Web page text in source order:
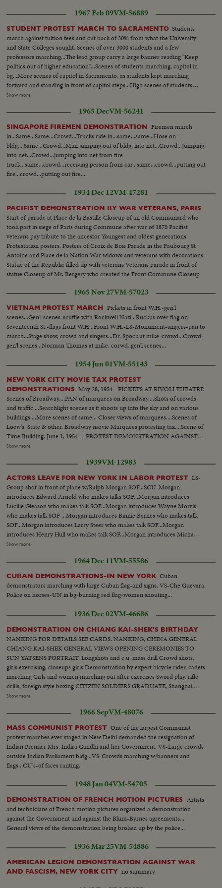
1967 Feb 09VM-56889
STUDENT PROTEST MARCH TO SACRAMENTO Students
march against tuition fees and cut back of 30% from what the University
and State Colleges sought. Scenes of over 3000 students and a few
professors marching...The lead group carry a large banner reading "Keep
politics out of higher education"...Scenes of students marching, capitol in
bg...More scenes of capitol in Sacramento, as students kept marching
forward and standing in front of capitol steps...High scenes of students
listening to speakers...Scenes of one of the speakers Dr. Swander (English
(Assemblyman form San Francisco) and Jesse Unruh, Speaker of
House...Gov. Reagan greets the student representative...Gov. shakes hands
with student representative...After meeting, students have press
conference.
Show more
1965 DecVM-56241
SINGAPORE FIREMEN DEMONSTRATION Firemen march
in...Same...Same...Crowd...Trucks ride in...same...same...Hose on
bldg....Same...Crowd...Man jumping out of bldg. into net...Crowd...Jumping
into net...Crowd...jumping into net from fire
truck...same...crowd...receiving person from car...same...crowd...putting out
fire...crowd...putting out fire...
1934 Dec 12VM-47281
PACIFIST DEMONSTRATION BY WAR VETERANS, PARIS
Start of parade at Place de la Bastille Closeup of an old Communard who
took part in siege of Paris during Commune after war of 1870 Pacifist
veterans pay tribute to the ancestor Youngest and oldest generations
Protestation posters. Posters of Croix de Bois Parade in the Faubourg St
Antoine and Place de la Nation War widows and veterans with decorations
Statue of the Republic filled up with veterans Veterans parade in front of
statue Closeup of Mr. Bergery who created the Front Commune Closeup
post
1965 Nov 27VM-57023
VIETNAM PROTEST MARCH Pickets in front W.H.-gen'l
scenes...Gen'l scenes-scuffle with Rockwell Nazi...Ruckus over flag on
Seventeenth St.-flags front W.H...Front W.H.-LS-Monument-singers-pan to
march...Stage show, crowd and singers...Dr. Spock at mike-crowd...Crowd-
gen'l scenes...Norman Thomas at mike, corwd, gen'l scenes...
1954 Jun 01VM-55143
NEW YORK CITY MOVIE TAX PROTEST
DEMONSTRATIONS May 28, 1954 - PICKETS AT RIVOLI THEATRE
Scenes of Broadway....PAN of marquees on Broadway....Shots of crowds
and traffic....Searchlight scenes as it shoots up into the sky and on various
buildings....More scenes of same... Closer views of marquees....Scenes of
Loew's. State & other. Broadway movie Marquees protesting tax....Scene of
Time Building. June 1, 1954 -- PROTEST DEMONSTRATION AGAINST
5% CITY TAX ON MOVIES. Various scenes outside City Hall. Interiors in
I.A.T.S.E.); Eugene Picker of Loew's; Martin Newmen of Century Circuit.
General shot of protesting committees. (Left to Right): Standing: Ralph
Bellamy, Dick Walsh & Geo. Murphy. The Mayor's Finance Committee,
Bronx Councilman Ed. Cunningham, Chairman culling the meeting to
order. Exterior shots...
Show more
1939VM-12983
ACTORS LEAVE FOR NEW YORK IN LABOR PROTEST LS-
Group shot in front of plane w/Ralph Morgan SOF...SCU-Morgan
introduces Edward Arnold who makes talks SOF...Morgan introduces
Lucille Gleason who makes talk SOF...Morgan introduces Wayne Morris
who makes talk SOF ...Morgan introduces Binnie Bernes who makes talk
SOF...Morgan introduces Larry Steer who makes talk SOF...Morgan
introduces Henry Hull who makes talk SOF...Morgan introduces Micha
Auer who makes talks SOF...Morgan introduces Jean Muir who makes talk
shaked and well wished on their journey by James Cagney, Pat O'Brien, Jack
Carson and probably John Garfield.
Show more
1964 Dec 11VM-55586
CUBAN DEMONSTRATIONS-IN NEW YORK Cuban
demonstrators marching with large Cuban flag-and signs. VS-Che Guevara.
Police on horses-UN in bg-burning red flag-women shouting...
1936 Dec 02VM-46686
DEMONSTRATION ON CHIANG KAI-SHEK'S BIRTHDAY
NANKING FOR DETAILS SEE CARDS: NANKING, CHINA GENERAL
CHIANG KAI-SHEK GENERAL VIEWS OPENING CEREMONIES TO
SUN YATSENS PORTRAIT. Longshots and c.u. mass drill Crowd shots,
girls exercising, closeups girls Demonstration by expert bicycle rider, cadets
marching Girls and women marching out after exercises Sword play, rifle
drills, foreign style boxing CITIZEN SOLDIERS GRADUATE, Shanghai,
China Mayor Wu Te-chen, Mayor of Greater Shanghai General Yang You
cadets Cadets lined up to receive certificate of graduation Closeup young
cadets and closeup of Mayor Wu Te-chen
Show more
1966 SepVM-48076
MASS COMMUNIST PROTEST One of the largest Communist
protest marches ever staged in New Delhi demanded the resignation of
Indian Premier Mrs. Indira Gandhi and her Government. VS-Large crowds
outside Indian Parliament bldg...VS-Crowds marching w/banners and
flags...CU's-of faces ranting.
1948 Jan 04VM-54705
DEMONSTRATION OF FRENCH MOTION PICTURES
Artists
and technicians of French motion pictures organized a demonstration
against the Government and against the Blum-Byrnes agreements...
General views of the demonstration being broken up by the police...
1936 Mar 25VM-54886
AMERICAN LEGION DEMONSTRATION AGAINST WAR
AND FASCISM, NEW YORK CITY no summary